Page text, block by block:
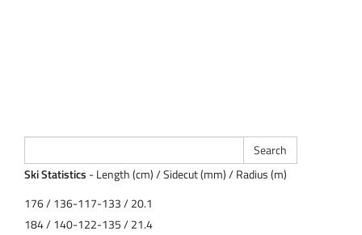
Ski Statistics - Length (cm) / Sidecut (mm) / Radius (m)
176 / 136-117-133 / 20.1
184 / 140-122-135 / 21.4